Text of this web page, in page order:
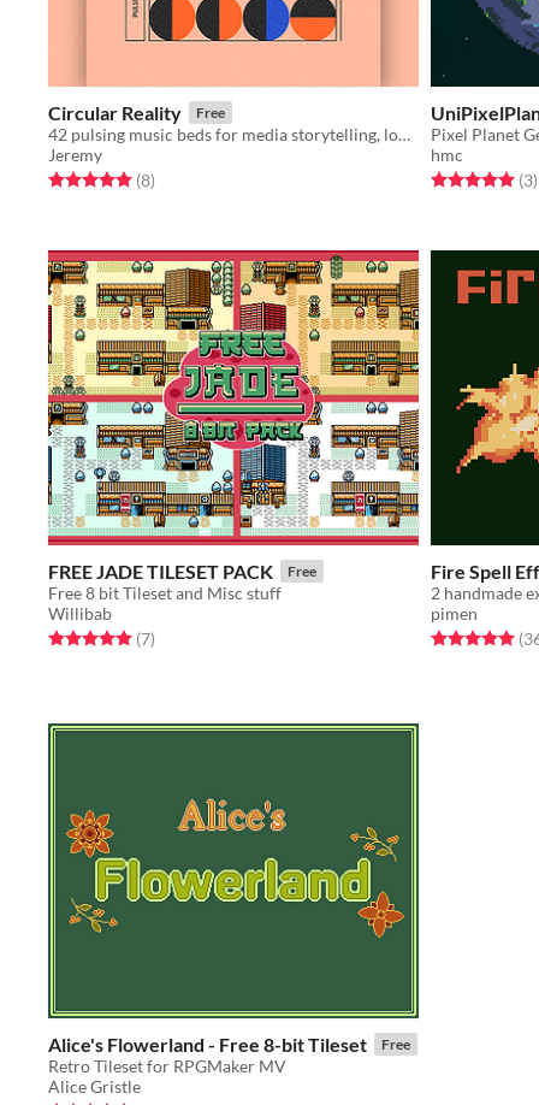
Circular Reality Free
42 pulsing music beds for media storytelling, looped and unlooped
Jeremy
Rated 5.0 out of 5 stars
(8total ratings
)
Pixel Planet
hmc
Rated 5.0 out(3)
FREE JADE TILESET PACK Free
Free 8 bit Tileset and Misc stuff
Willibab
Rated 5.0 out of 5 stars
(7total ratings
)
Fire Spell
2 handmade
pimen
Rated 5.0 out
Alice's Flowerland - Free 8-bit Tileset Free
Retro Tileset for RPGMaker MV
Alice Gristle